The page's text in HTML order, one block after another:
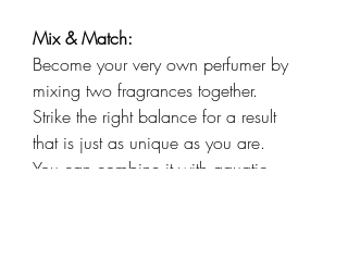
Mix & Match:
Become your very own perfumer by
mixing two fragrances together.
Strike the right balance for a result
that is just as unique as you are.
You can combine it with aquatic